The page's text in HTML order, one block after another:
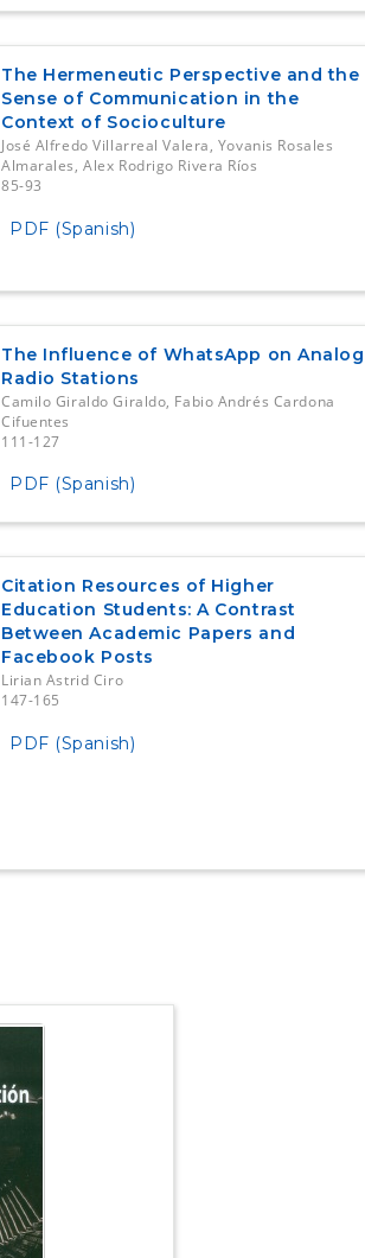
The Hermeneutic Perspective and the
Sense of Communication in the
Context of Socioculture
José Alfredo Villarreal Valera, Yovanis Rosales
Almarales, Alex Rodrigo Rivera Ríos
85-93
PDF (Spanish)
The Influence of WhatsApp on Analog
Radio Stations
Camilo Giraldo Giraldo, Fabio Andrés Cardona
Cifuentes
111-127
PDF (Spanish)
Citation Resources of Higher
Education Students: A Contrast
Between Academic Papers and
Facebook Posts
Lirian Astrid Ciro
147-165
PDF (Spanish)